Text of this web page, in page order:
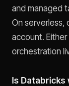
and managed
On serverless,
account.
orchestration
Is Databricks